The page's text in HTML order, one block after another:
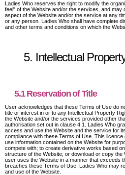
Ladies Who reserves the right to modify the
feel" of the Website and/or the services, and
aspect of the Website and/or the service at any
or any person. Ladies Who shall have complete
and other terms and conditions on which the
5. Intellectual
5.1 Reservation of Title
User acknowledges that these Terms of Use do
title or interest in or to any Intellectual Property
the Website and/or the services provided other
authorisation set out in clause 4.1. Ladies Who
access and use the Website and the service for
compliance with these Terms of Use. This
use information contained on the Website for
compete with; to create derivative works based
structure of the Website; or download or copy
user uses the Website in a manner that exceeds
breaches these Terms of Use, Ladies Who may
and use of the Website.